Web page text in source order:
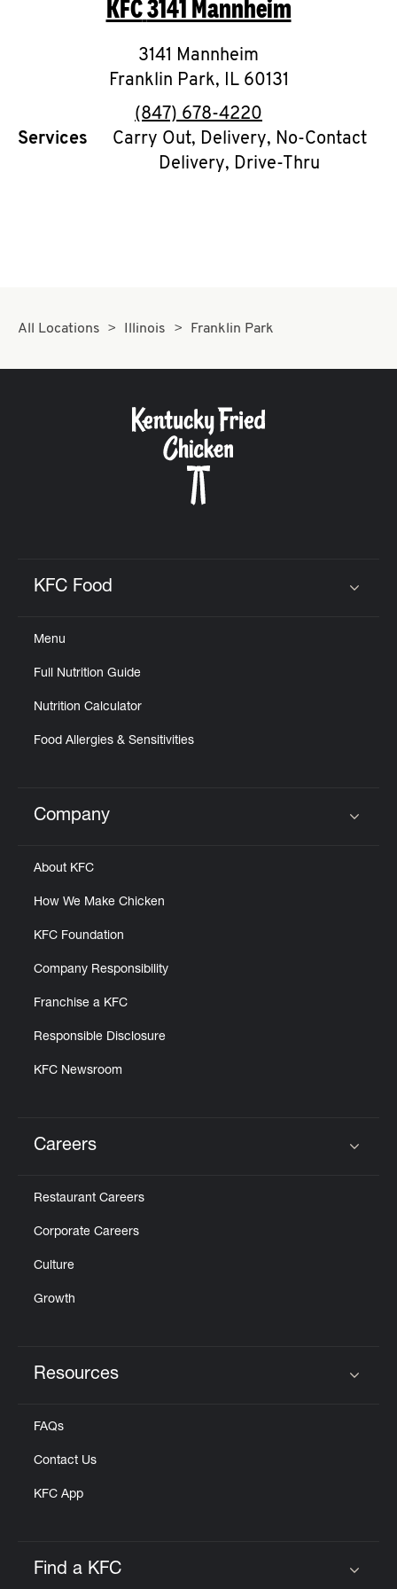
O
K
I
N
My
CAREERS
KFC3141 Mannheim
3141 Mannheim
Franklin Park, IL 60131
phone
(847) 678-4220
Services
Carry Out, Delivery, No-Contact
Delivery, Drive-Thru
All Locations Illinois Franklin Park
KFC Food
Menu
Full Nutrition Guide
Nutrition Calculator
Food Allergies & Sensitivities
Click to expand or collapse content
Company
About KFC
How We Make Chicken
KFC Foundation
Company Responsibility
Franchise a KFC
Responsible Disclosure
KFC Newsroom
Careers
Restaurant Careers
Corporate Careers
Culture
Growth
Resources
FAQs
Contact Us
KFC App
Find a KFC